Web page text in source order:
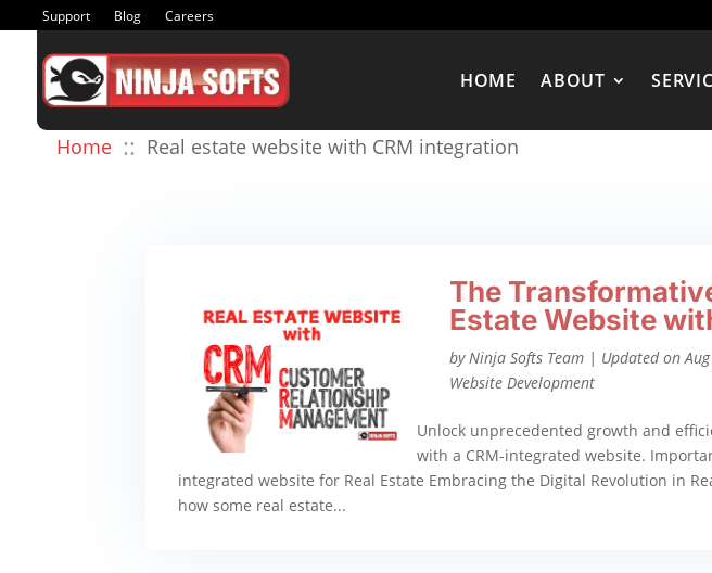
Support Blog Careers
HOME ABOUT
Home :: Real estate website with CRM integration
The
Estate Website
byNinja Softs Team| Updated on
Website Development
Unlock unprecedented growth and
with a CRM-integrated website.
integrated website for Real Estate Embracing the Digital Revolution in
how some real estate...